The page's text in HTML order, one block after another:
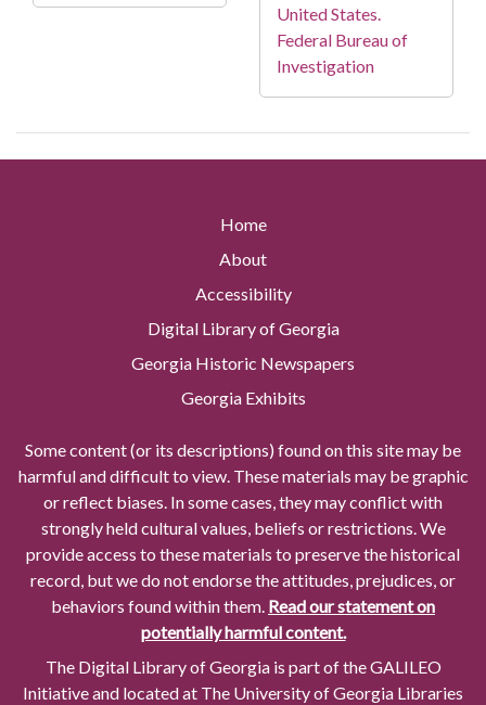
United States.
Federal Bureau of
Investigation
Home
About
Accessibility
Digital Library of Georgia
Georgia Historic Newspapers
Georgia Exhibits
Some content (or its descriptions) found on this site may be
harmful and difficult to view. These materials may be graphic
or reflect biases. In some cases, they may conflict with
strongly held cultural values, beliefs or restrictions. We
provide access to these materials to preserve the historical
record, but we do not endorse the attitudes, prejudices, or
behaviors found within them. Read our statement on
potentially harmful content.
The Digital Library of Georgia is part of the GALILEO
Initiative and located at The University of Georgia Libraries